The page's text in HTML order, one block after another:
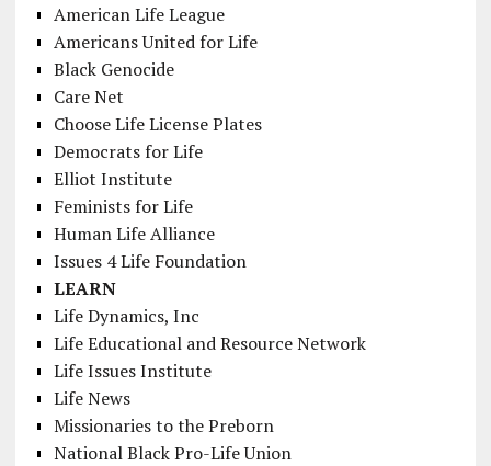
American Life League
Americans United for Life
Black Genocide
Care Net
Choose Life License Plates
Democrats for Life
Elliot Institute
Feminists for Life
Human Life Alliance
Issues 4 Life Foundation
LEARN
Life Dynamics, Inc
Life Educational and Resource Network
Life Issues Institute
Life News
Missionaries to the Preborn
National Black Pro-Life Union